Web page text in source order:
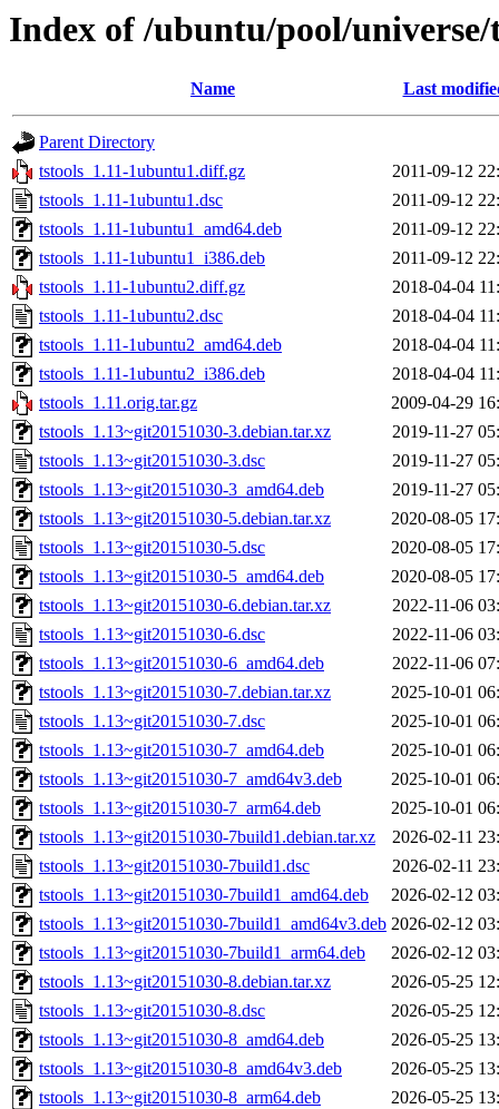
Index of /ubuntu/pool/universe/
Name Last
Parent Directory
tstools_1.11-1ubuntu1.diff.gz
2011-09-12
tstools_1.11-1ubuntu1.dsc
2011-09-12
tstools_1.11-1ubuntu1_amd64.deb
2011-09-12
tstools_1.11-1ubuntu1_i386.deb
2011-09-12
tstools_1.11-1ubuntu2.diff.gz
2018-04-04
tstools_1.11-1ubuntu2.dsc
2018-04-04
tstools_1.11-1ubuntu2_amd64.deb
2018-04-04
tstools_1.11-1ubuntu2_i386.deb
2018-04-04
tstools_1.11.orig.tar.gz
2009-04-29
tstools_1.13~git20151030-3.debian.tar.xz
2019-11-27
tstools_1.13~git20151030-3.dsc
2019-11-27
tstools_1.13~git20151030-3_amd64.deb
2019-11-27
tstools_1.13~git20151030-5.debian.tar.xz
2020-08-05
tstools_1.13~git20151030-5.dsc
2020-08-05
tstools_1.13~git20151030-5_amd64.deb
2020-08-05
tstools_1.13~git20151030-6.debian.tar.xz
2022-11-06
tstools_1.13~git20151030-6.dsc
2022-11-06
tstools_1.13~git20151030-6_amd64.deb
2022-11-06
tstools_1.13~git20151030-7.debian.tar.xz
2025-10-01
tstools_1.13~git20151030-7.dsc
2025-10-01
tstools_1.13~git20151030-7_amd64.deb
2025-10-01
tstools_1.13~git20151030-7_amd64v3.deb
2025-10-01
tstools_1.13~git20151030-7_arm64.deb
2025-10-01
tstools_1.13~git20151030-7build1.debian.tar.xz
2026-02-11
tstools_1.13~git20151030-7build1.dsc
2026-02-11
tstools_1.13~git20151030-7build1_amd64.deb
2026-02-12
tstools_1.13~git20151030-7build1_amd64v3.deb 2026-02-12
tstools_1.13~git20151030-7build1_arm64.deb
2026-02-12
tstools_1.13~git20151030-8.debian.tar.xz
2026-05-25
tstools_1.13~git20151030-8.dsc
2026-05-25
tstools_1.13~git20151030-8_amd64.deb
2026-05-25
tstools_1.13~git20151030-8_amd64v3.deb
2026-05-25
tstools_1.13~git20151030-8_arm64.deb
2026-05-25